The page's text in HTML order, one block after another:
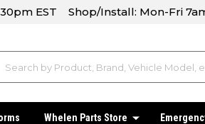
EST Shop/Install: Mon-Fri
Whelen Parts Store